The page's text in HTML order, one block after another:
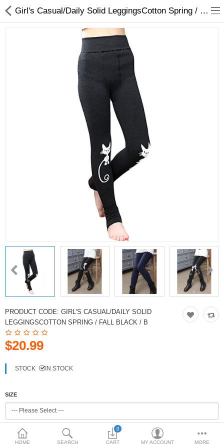
Optimum Electronics
Wish List (0)
HOME SEARCH
0
CART MY ACCOUNT MORE
Girl's Casual/Daily Solid LeggingsCotton Spring / Fall Black / Blue
PRODUCT CODE: GIRL'S CASUAL/DAILY SOLID
LEGGINGSCOTTON SPRING / FALL BLACK / B
$20.99
STOCK IN STOCK
SIZE
COLOR